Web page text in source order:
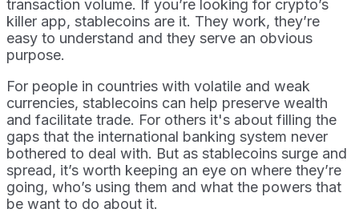
transaction volume. If you’re looking for crypto’s
killer app, stablecoins are it. They work, they’re
easy to understand and they serve an obvious
purpose.
For people in countries with volatile and weak
currencies, stablecoins can help preserve wealth
and facilitate trade. For others it's about filling the
gaps that the international banking system never
bothered to deal with. But as stablecoins surge and
spread, it’s worth keeping an eye on where they’re
going, who’s using them and what the powers that
be want to do about it.